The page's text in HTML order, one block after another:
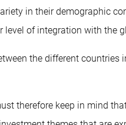
in their demographic
of integration with the
the different countries
therefore keep in mind